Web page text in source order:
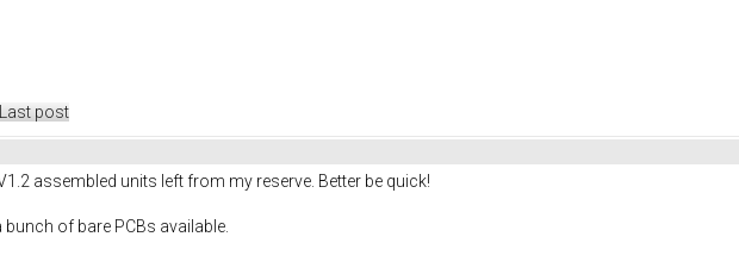
Last post
assembled units left from my reserve. Better be quick!
bunch of bare PCBs available.